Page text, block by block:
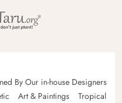
By Our in-house Designers
Art & Paintings
Tropical